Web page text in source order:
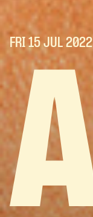
FRI 15 JUL 2022